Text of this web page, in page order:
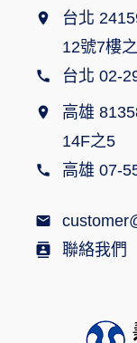
台北
12號7樓
台北 02-
高雄
14F之5
高雄 07-
聯絡我們